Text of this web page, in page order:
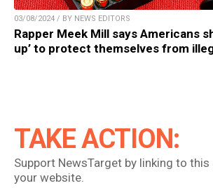
03/08/2024 / BY NEWS EDITORS
Rapper Meek Mill says Americans
up’ to protect themselves from
TAKE ACTION:
Support NewsTarget by linking to
your website.